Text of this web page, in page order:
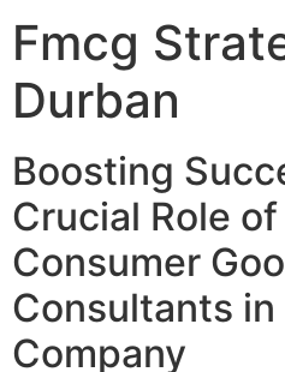
Fmcg
Durban
Boosting
Crucial Role
Consumer
Consultants in
Company